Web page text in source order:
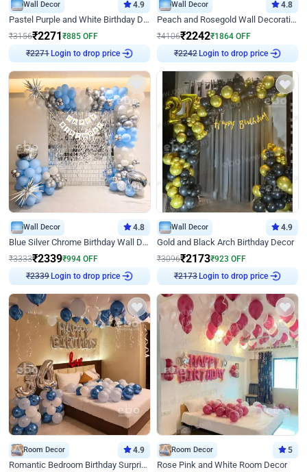
Wall Decor 4.9
Pastel Purple and White Birthday Decor
₹3156₹2271₹885 OFF
₹2271
Login to drop price
Wall Decor 4.8
Peach and Rosegold Wall Decoration for Birthday
₹4106₹2242₹1864 OFF
₹2242
Login to drop price
Wall Decor 4.8
Blue Silver Chrome Birthday Wall Decor
₹3333₹2339₹994 OFF
₹2339
Login to drop price
Wall Decor 4.9
Gold and Black Arch Birthday Decor
₹3096₹2173₹923 OFF
₹2173
Login to drop price
Room Decor 4.9
Romantic Bedroom Birthday Surprise Decor
Room Decor 5
Rose Pink and White Room Decor